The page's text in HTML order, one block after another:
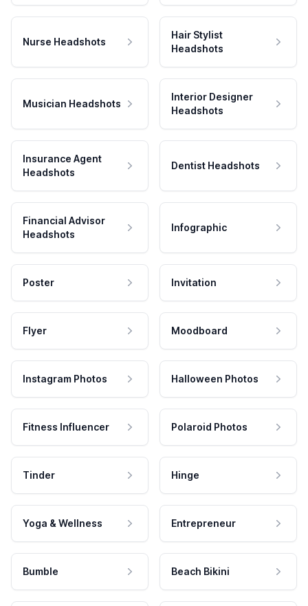
Nurse Headshots
Hair Stylist
Headshots
Musician Headshots
Interior Designer
Headshots
Insurance Agent
Headshots
Dentist Headshots
Financial Advisor
Headshots
Infographic
Poster Invitation
Flyer Moodboard
Instagram Photos Halloween Photos
Fitness Influencer Polaroid Photos
Tinder Hinge
Yoga & Wellness Entrepreneur
Bumble Beach Bikini